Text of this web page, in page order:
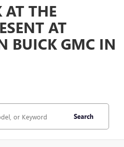
AT THE
AT
BUICK GMC IN
Search